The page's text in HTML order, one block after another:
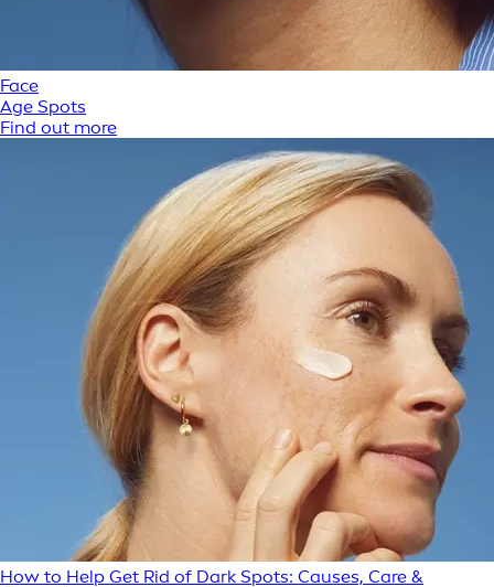
Face
Age Spots
Find out more
How to Help Get Rid of Dark Spots: Causes, Care &